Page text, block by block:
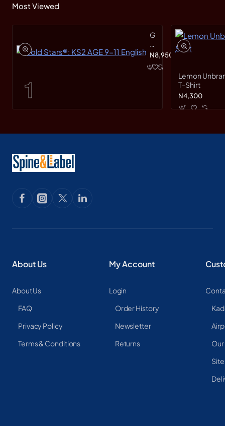
Most Viewed
Gold
Stars®:
KS2
9-
N8,950
Lemon Unbranded Short Sleeve
T-Shirt
N4,300
About Us
About Us
FAQ
Privacy Policy
Terms & Conditions
My Account
Login
Order History
Newsletter
Returns